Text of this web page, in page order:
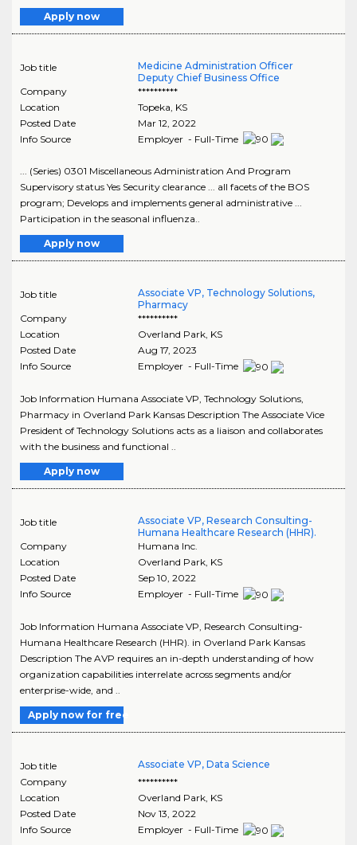
Apply now
Job title
Medicine Administration Officer
Deputy Chief Business Office
Company
**********
Location
Topeka KS
Posted Date
Mar 12, 2022
Info Source
Employer - Full-Time
... (Series) 0301 Miscellaneous Administration And Program
Supervisory status Yes Security clearance ... all facets of the BOS
program; Develops and implements general administrative ...
Participation in the seasonal influenza..
Apply now
Job title
Associate VP, Technology Solutions,
Pharmacy
Company
**********
Location
Overland Park, KS
Posted Date
Aug 17, 2023
Info Source
Employer - Full-Time
Job Information Humana Associate VP, Technology Solutions,
Pharmacy in Overland Park Kansas Description The Associate Vice
President of Technology Solutions acts as a liaison and collaborates
with the business and functional ..
Apply now
Job title
Associate VP, Research Consulting-
Humana Healthcare Research (HHR).
Company
Humana Inc.
Location
Overland Park, KS
Posted Date
Sep 10, 2022
Info Source
Employer - Full-Time
Job Information Humana Associate VP, Research Consulting-
Humana Healthcare Research (HHR). in Overland Park Kansas
Description The AVP requires an in-depth understanding of how
organization capabilities interrelate across segments and/or
enterprise-wide, and ..
Apply now for free
Job title
Associate VP, Data Science
Company
**********
Location
Overland Park, KS
Posted Date
Nov 13, 2022
Info Source
Employer - Full-Time